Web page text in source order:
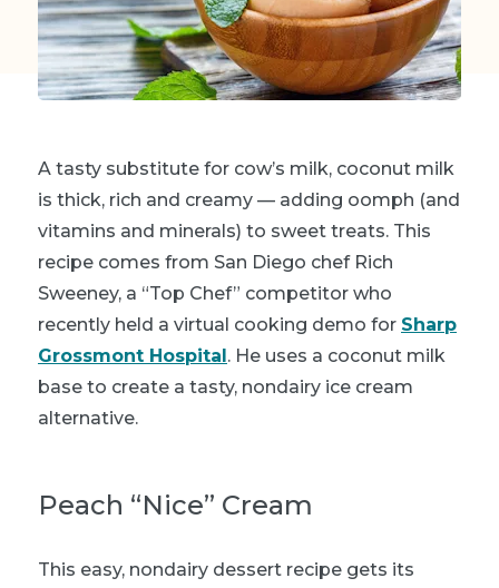
A tasty substitute for cow’s milk, coconut milk
is thick, rich and creamy — adding oomph (and
vitamins and minerals) to sweet treats. This
recipe comes from San Diego chef Rich
Sweeney, a “Top Chef” competitor who
recently held a virtual cooking demo for Sharp
Grossmont Hospital. He uses a coconut milk
base to create a tasty, nondairy ice cream
alternative.
Peach “Nice” Cream
This easy, nondairy dessert recipe gets its